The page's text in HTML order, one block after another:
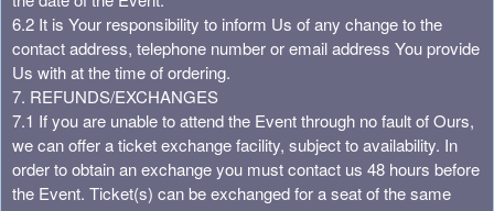
6.2 It is Your responsibility to inform Us of any change to the
contact address, telephone number or email address You provide
Us with at the time of ordering.
7. REFUNDS/EXCHANGES
7.1 If you are unable to attend the Event through no fault of Ours,
we can offer a ticket exchange facility, subject to availability. In
order to obtain an exchange you must contact us 48 hours before
the Event. Ticket(s) can be exchanged for a seat of the same